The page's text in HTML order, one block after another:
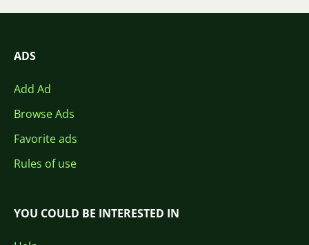
ADS
Add Ad
Browse Ads
Favorite ads
Rules of use
YOU COULD BE INTERESTED IN